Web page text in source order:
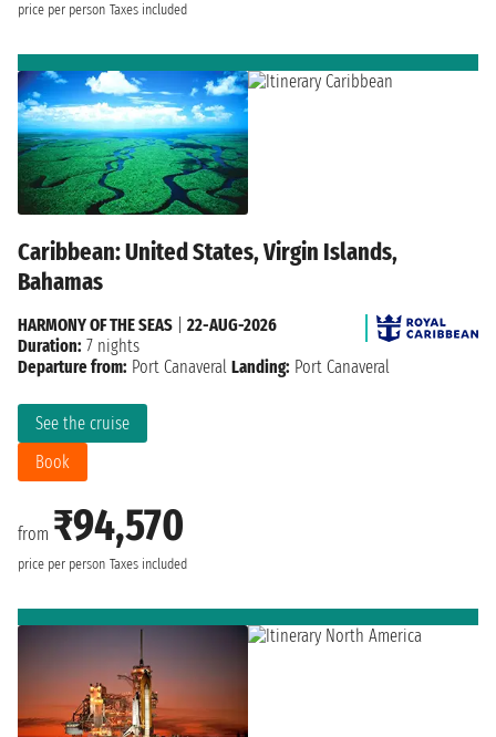
price per person Taxes included
Caribbean: United States, Virgin Islands,
Bahamas
from ₹94,570
price per person Taxes included
See the cruise
Book
HARMONY OF THE SEAS
22-AUG-2026
Duration: 7 nights
Departure from: Port Canaveral Landing: Port Canaveral